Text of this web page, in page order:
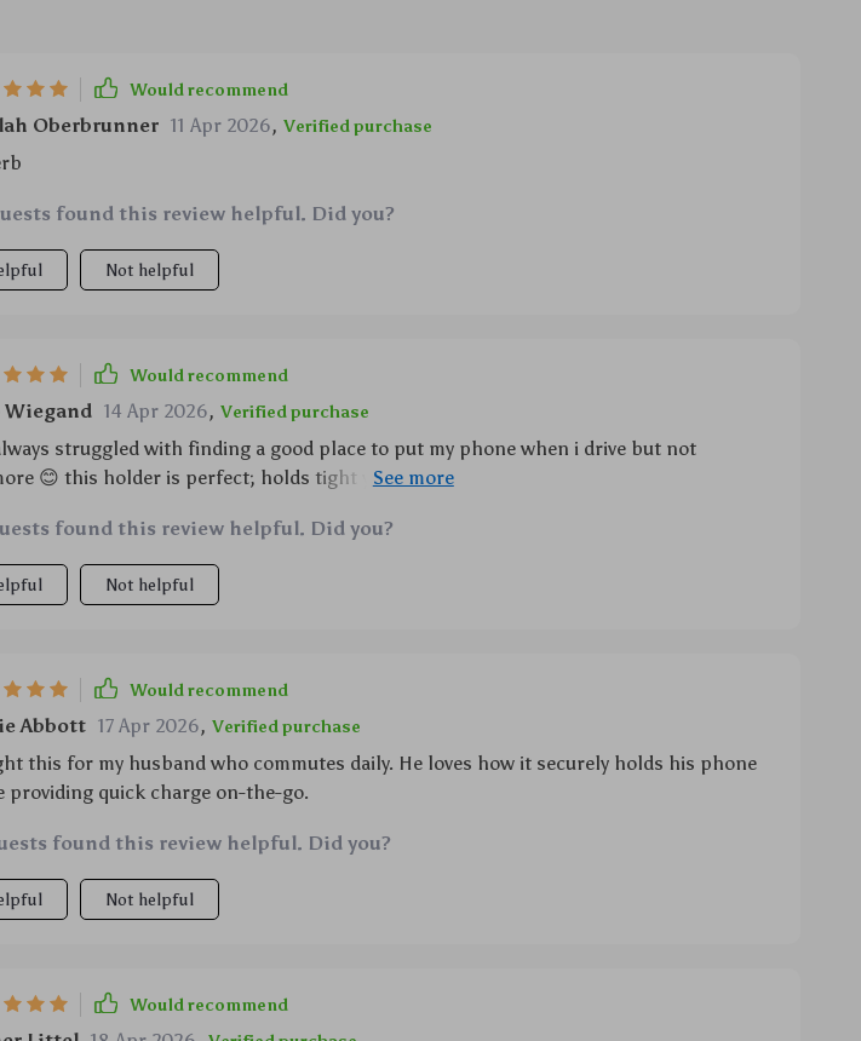
Would recommend
Oberbrunner 11 Apr 2026, Verified purchase
found this review helpful. Did you?
Not helpful
Would recommend
Wiegand 14 Apr 2026, Verified purchase
struggled with finding a good place to put my phone when i drive but not
😊 this holder is perfect; holds tight yet releases easily via infrared touch controls
your device at lightning speed (15w)! can’t believe i didn’t get one sooner.
found this review helpful. Did you?
Not helpful
Would recommend
Abbott 17 Apr 2026, Verified purchase
this for my husband who commutes daily. He loves how it securely holds his phone
providing quick charge on-the-go.
found this review helpful. Did you?
Not helpful
Would recommend